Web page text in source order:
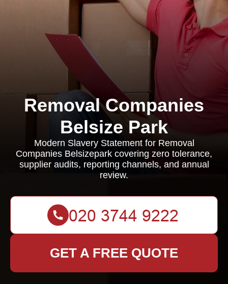
Removal Companies
Belsize Park
Modern Slavery Statement for Removal
Companies Belsizepark covering zero tolerance,
supplier audits, reporting channels, and annual
review.
GET A FREE QUOTE